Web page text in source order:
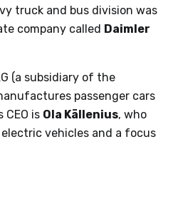
truck and bus division was
company called Daimler
(a subsidiary of the
passenger cars
CEO is Ola Källenius, who
vehicles and a focus